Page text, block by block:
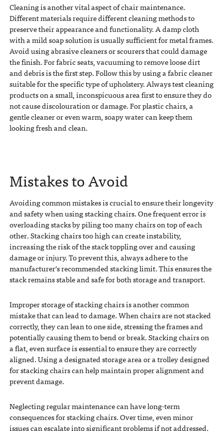
Cleaning is another vital aspect of chair maintenance.
Different materials require different cleaning methods to
preserve their appearance and functionality. A damp cloth
with a mild soap solution is usually sufficient for metal frames.
Avoid using abrasive cleaners or scourers that could damage
the finish. For fabric seats, vacuuming to remove loose dirt
and debris is the first step. Follow this by using a fabric cleaner
suitable for the specific type of upholstery. Always test cleaning
products on a small, inconspicuous area first to ensure they do
not cause discolouration or damage. For plastic chairs, a
gentle cleaner or even warm, soapy water can keep them
looking fresh and clean.
Mistakes to Avoid
Avoiding common mistakes is crucial to ensure their longevity
and safety when using stacking chairs. One frequent error is
overloading stacks by piling too many chairs on top of each
other. Stacking chairs too high can create instability,
increasing the risk of the stack toppling over and causing
damage or injury. To prevent this, always adhere to the
manufacturer’s recommended stacking limit. This ensures the
stack remains stable and safe for both storage and transport.
Improper storage of stacking chairs is another common
mistake that can lead to damage. When chairs are not stacked
correctly, they can lean to one side, stressing the frames and
potentially causing them to bend or break. Stacking chairs on
a flat, even surface is essential to ensure they are correctly
aligned. Using a designated storage area or a trolley designed
for stacking chairs can help maintain proper alignment and
prevent damage.
Neglecting regular maintenance can have long-term
consequences for stacking chairs. Over time, even minor
issues can escalate into significant problems if not addressed.